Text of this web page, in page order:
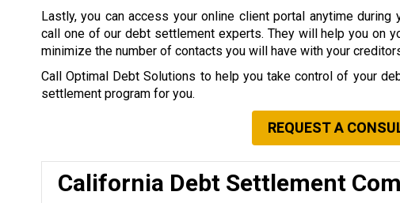
Lastly, you can access your online client portal anytime
call one of our debt settlement experts. They will help you on
minimize the number of contacts you will have with your
Call Optimal Debt Solutions to help you take control of your
settlement program for you.
REQUEST A
California Debt Settlement